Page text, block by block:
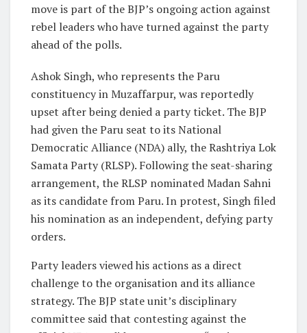
move is part of the BJP’s ongoing action against
rebel leaders who have turned against the party
ahead of the polls.
Ashok Singh, who represents the Paru
constituency in Muzaffarpur, was reportedly
upset after being denied a party ticket. The BJP
had given the Paru seat to its National
Democratic Alliance (NDA) ally, the Rashtriya Lok
Samata Party (RLSP). Following the seat-sharing
arrangement, the RLSP nominated Madan Sahni
as its candidate from Paru. In protest, Singh filed
his nomination as an independent, defying party
orders.
Party leaders viewed his actions as a direct
challenge to the organisation and its alliance
strategy. The BJP state unit’s disciplinary
committee said that contesting against the